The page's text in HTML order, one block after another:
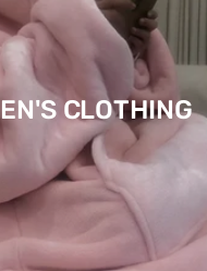
CLOTHING